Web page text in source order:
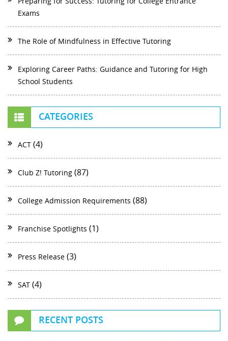
Exams
The Role of Mindfulness in Effective Tutoring
Exploring Career Paths: Guidance and Tutoring for High
School Students
CATEGORIES
ACT (4)
Club Z! Tutoring (87)
College Admission Requirements (88)
Franchise Spotlights (1)
Press Release (3)
SAT (4)
RECENT POSTS